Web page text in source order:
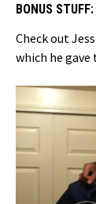
BONUS STUFF:
Check out
which he